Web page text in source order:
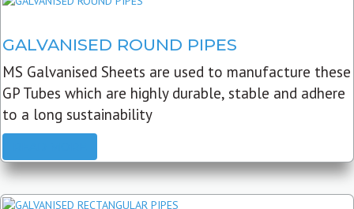
GALVANISED ROUND PIPES
MS Galvanised Sheets are used to manufacture these
GP Tubes which are highly durable, stable and adhere
to a long sustainability